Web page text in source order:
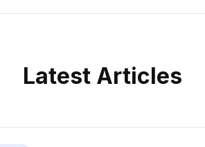
Latest Articles